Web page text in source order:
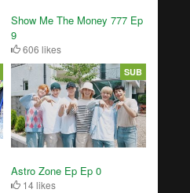
Show Me The Money 777 Ep
9
606 likes
Astro Zone Ep Ep 0
14 likes
SUB